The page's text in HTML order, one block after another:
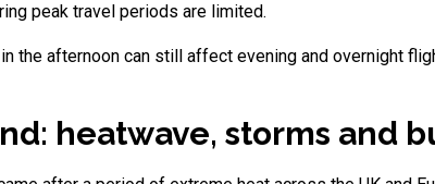
peak travel periods are limited.
the afternoon can still affect evening and overnight
heatwave, storms and